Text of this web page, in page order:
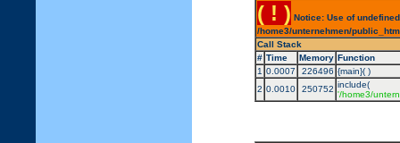
( ! ) Notice: Use of
/home3/unternehmen/
Call Stack
# Time Memory Function
1 0.0007 226496 {main}( )
2 0.0010 250752 include(
'/home3/